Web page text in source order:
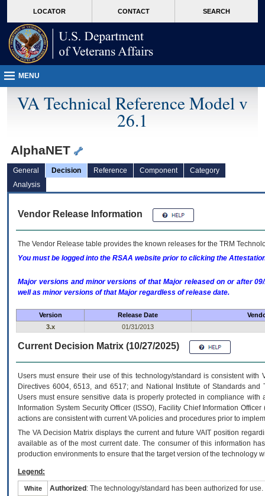
VA
page
content
LOCATOR CONTACT SEARCH
MENU
VA Technical Reference Model v
26.1
AlphaNET
General Decision Reference Component
Category
Analysis
Vendor Release Information
The Vendor Release table provides the known releases for the TRM
You must be logged into the RSAA website prior to clicking the
Major versions and minor versions of that Major released on or after
well as minor versions of that Major regardless of release date.
Version Release Date
3.x
01/31/2013
Current Decision Matrix (10/27/2025)
Users must ensure their use of this technology/standard is consistent
Directives 6004, 6513, and 6517; and National Institute of Standards
Users must ensure sensitive data is properly protected in compliance
Information System Security Officer (ISSO), Facility Chief Information
actions are consistent with current VA policies and procedures prior to
The VADecision Matrix displays the current and futureVA IT position
available as of the most current date. The consumer of this information
production environments to ensure that the target version of the technology
Legend:
White Authorized : The technology/standard has been authorized for use.